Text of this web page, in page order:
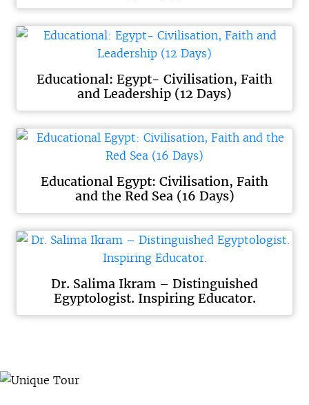
Educational: Egypt- Civilisation, Faith
and Leadership (12 Days)
Educational Egypt: Civilisation, Faith
and the Red Sea (16 Days)
Dr. Salima Ikram – Distinguished
Egyptologist. Inspiring Educator.